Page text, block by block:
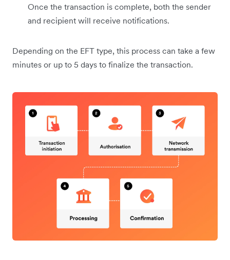
Once the transaction is complete, both the sender
and recipient will receive notifications.
Depending on the EFT type, this process can take a few
minutes or up to 5 days to finalize the transaction.